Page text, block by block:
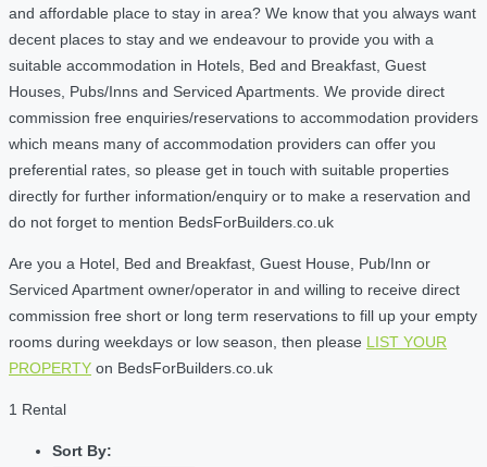
and affordable place to stay in area? We know that you always want
decent places to stay and we endeavour to provide you with a
suitable accommodation in Hotels, Bed and Breakfast, Guest
Houses, Pubs/Inns and Serviced Apartments. We provide direct
commission free enquiries/reservations to accommodation providers
which means many of accommodation providers can offer you
preferential rates, so please get in touch with suitable properties
directly for further information/enquiry or to make a reservation and
do not forget to mention BedsForBuilders.co.uk
Are you a Hotel, Bed and Breakfast, Guest House, Pub/Inn or
Serviced Apartment owner/operator in and willing to receive direct
commission free short or long term reservations to fill up your empty
rooms during weekdays or low season, then please LIST YOUR
PROPERTY on BedsForBuilders.co.uk
1 Rental
Sort By: